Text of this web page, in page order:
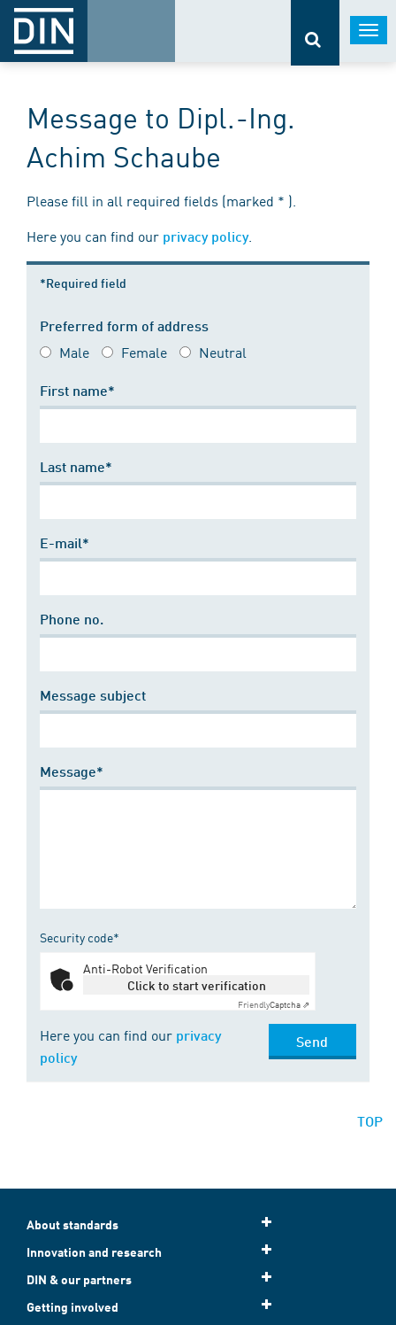
Message to Dipl.-Ing.
Achim Schaube
Please fill in all required fields (marked * ).
Here you can find our privacy policy.
*Required field
Preferred form of address
Male Female Neutral
First name*
Last name*
E-mail*
Phone no.
Message subject
Message*
Security code*
Anti-Robot Verification
Click to start verification
FriendlyCaptcha ⇗
Here you can find our privacy
policy
Send
TOP
About standards
Innovation and research
DIN & our partners
Getting involved